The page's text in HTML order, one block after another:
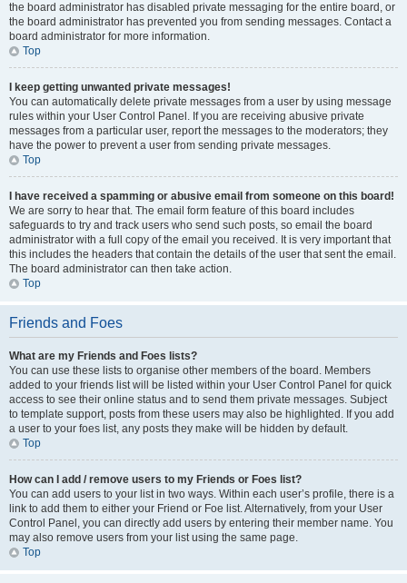
the board administrator has disabled private messaging for the entire board, or
the board administrator has prevented you from sending messages. Contact a
board administrator for more information.
Top
I keep getting unwanted private messages!
You can automatically delete private messages from a user by using message
rules within your User Control Panel. If you are receiving abusive private
messages from a particular user, report the messages to the moderators; they
have the power to prevent a user from sending private messages.
Top
I have received a spamming or abusive email from someone on this board!
We are sorry to hear that. The email form feature of this board includes
safeguards to try and track users who send such posts, so email the board
administrator with a full copy of the email you received. It is very important that
this includes the headers that contain the details of the user that sent the email.
The board administrator can then take action.
Top
Friends and Foes
What are my Friends and Foes lists?
You can use these lists to organise other members of the board. Members
added to your friends list will be listed within your User Control Panel for quick
access to see their online status and to send them private messages. Subject
to template support, posts from these users may also be highlighted. If you add
a user to your foes list, any posts they make will be hidden by default.
Top
How can I add / remove users to my Friends or Foes list?
You can add users to your list in two ways. Within each user’s profile, there is a
link to add them to either your Friend or Foe list. Alternatively, from your User
Control Panel, you can directly add users by entering their member name. You
may also remove users from your list using the same page.
Top